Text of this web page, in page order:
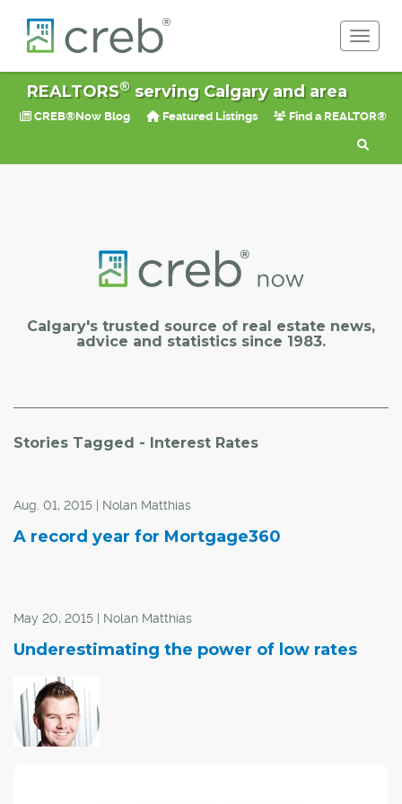
REALTORS®serving Calgary and area
CREB®Now Blog Featured Listings Find a REALTOR®
Calgary's trusted source of real estate news,
advice and statistics since 1983.
Stories Tagged - Interest Rates
Aug. 01, 2015 | Nolan Matthias
A record year for Mortgage360
May 20, 2015 | Nolan Matthias
Underestimating the power of low rates